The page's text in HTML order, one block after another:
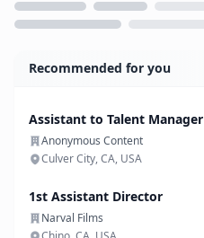
Recommended for you
Assistant to Talent Manager
Anonymous Content
Culver City, CA, USA
1st Assistant Director
Narval Films